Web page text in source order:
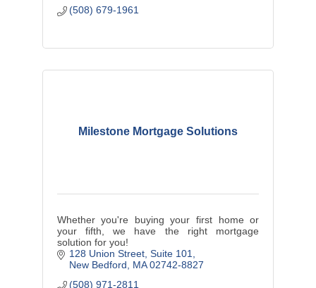
(508) 679-1961
Milestone Mortgage Solutions
Whether you're buying your first home or
your fifth, we have the right mortgage
solution for you!
128 Union Street Suite 101
New Bedford
MA 02742-8827
(508) 971-2811